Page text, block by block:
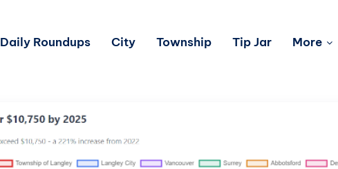
Daily Roundups City Township Tip Jar More